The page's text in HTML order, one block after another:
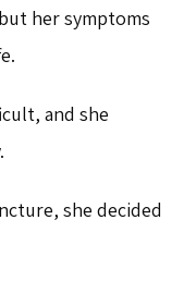
her symptoms
and she
she decided